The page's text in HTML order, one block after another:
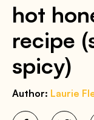
hot
recipe
spicy)
Author: Laurie